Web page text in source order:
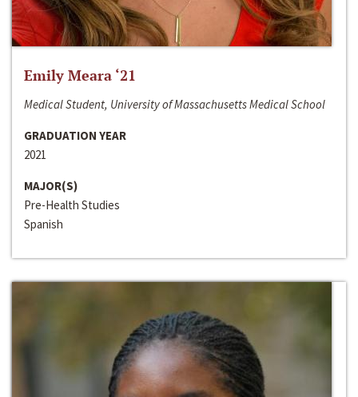
Emily Meara ‘21
Medical Student, University of Massachusetts Medical School
GRADUATION YEAR
2021
MAJOR(S)
Pre-Health Studies
Spanish